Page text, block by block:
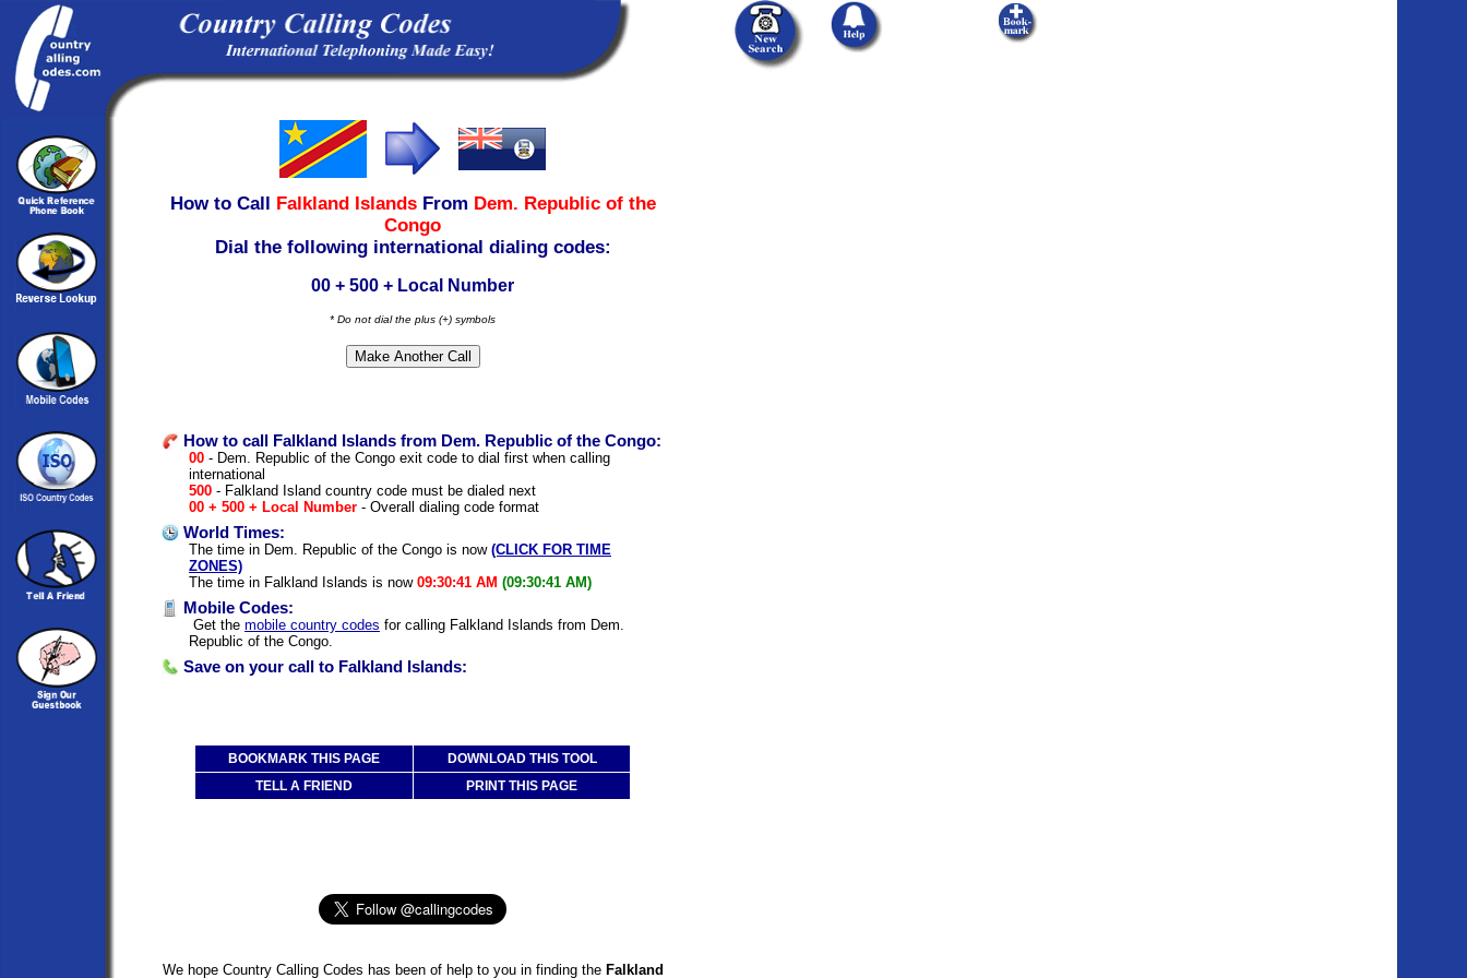
How to Call Falkland Islands From Dem. Republic of the
Congo
Dial the following international dialing codes:
00 + 500 + Local Number
* Do not dial the plus (+) symbols
How to call Falkland Islands from Dem. Republic of the Congo:
00 - Dem. Republic of the Congo exit code to dial first when calling
international
500 - Falkland Island country code must be dialed next
00 + 500 + Local Number - Overall dialing code format
World Times:
The time in Dem. Republic of the Congo is now (CLICK FOR TIME
ZONES)
The time in Falkland Islands is now 09:30:41 AM (09:30:41 AM)
Mobile Codes:
Get the mobile country codes for calling Falkland Islands from Dem.
Republic of the Congo.
Save on your call to Falkland Islands:
BOOKMARK THIS PAGE
DOWNLOAD THIS TOOL
TELL A FRIEND
PRINT THIS PAGE
We hope Country Calling Codes has been of help to you in finding the Falkland